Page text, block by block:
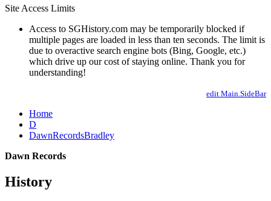
Site Access Limits
Access to SGHistory.com may be temporarily blocked if
multiple pages are loaded in less than ten seconds. The limit is
due to overactive search engine bots (Bing, Google, etc.)
which drive up our cost of staying online. Thank you for
understanding!
edit Main.SideBar
Home
D
DawnRecordsBradley
Dawn Records
History